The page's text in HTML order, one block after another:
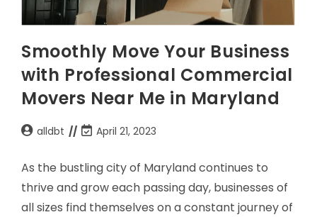
Smoothly Move Your Business
with Professional Commercial
Movers Near Me in Maryland
alldbt April 21, 2023
As the bustling city of Maryland continues to
thrive and grow each passing day, businesses of
all sizes find themselves on a constant journey of